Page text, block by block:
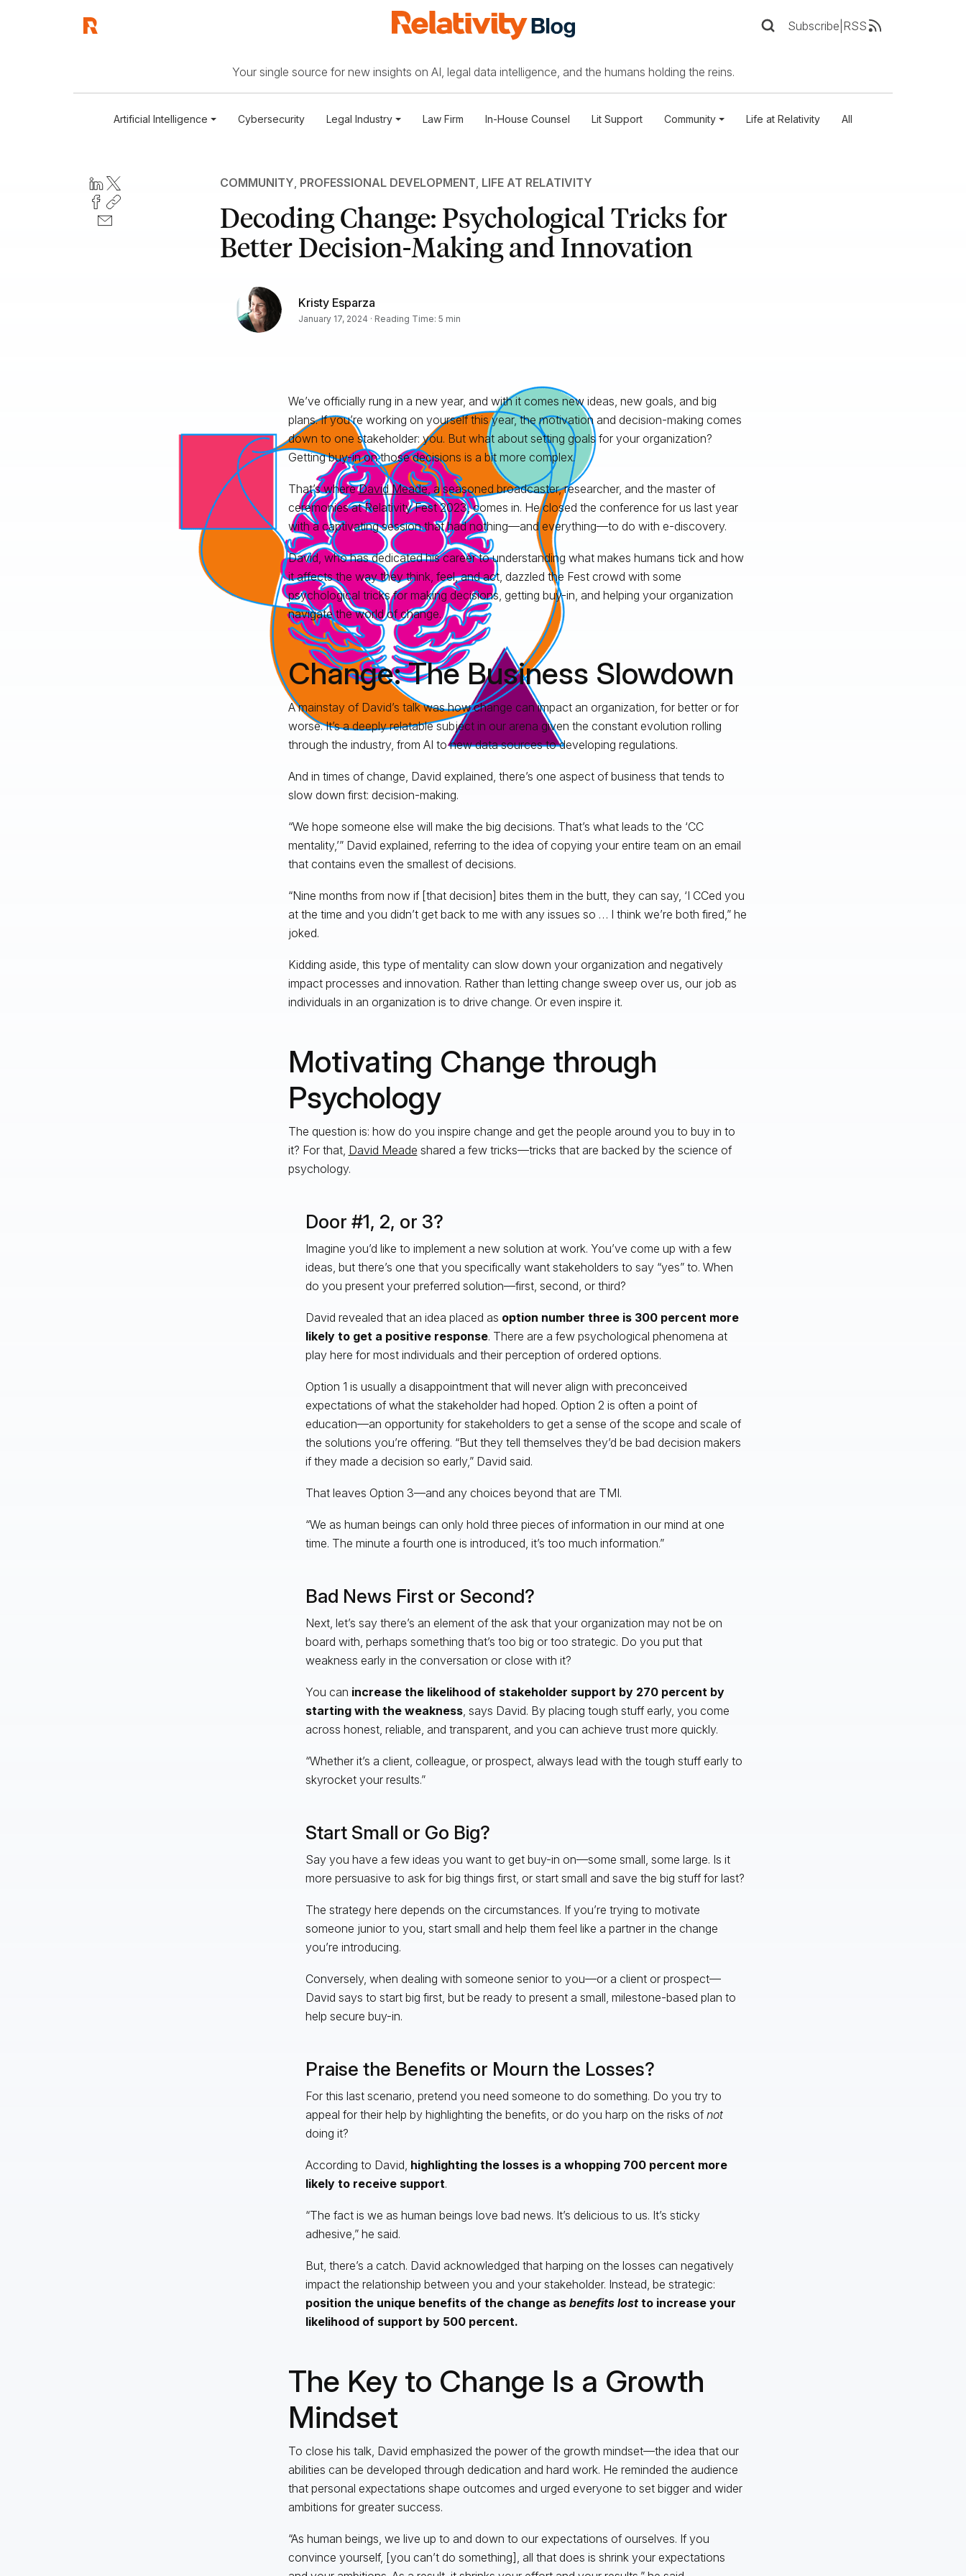
Subscribe RSS
Your single source for new insights on AI, legal data intelligence, and the humans holding the reins.
Artificial Intelligence Cybersecurity Legal Industry Law Firm In-House Counsel Lit Support Community Life at Relativity All
COMMUNITY, PROFESSIONAL DEVELOPMENT, LIFE AT RELATIVITY
Decoding Change: Psychological Tricks for
Better Decision-Making and Innovation
Kristy Esparza
January 17, 2024 · Reading Time: 5 min
We’ve officially rung in a new year, and with it comes new ideas, new goals, and big
plans. If you’re working on yourself this year, the motivation and decision-making comes
down to one stakeholder: you. But what about setting goals for your organization?
Getting buy-in on those decisions is a bit more complex.
That’s whereDavid Meade, a seasoned broadcaster, researcher, and the master of
ceremonies at Relativity Fest 2023, comes in. He closed the conference for us last year
with a captivating session that had nothing—and everything—to do with e-discovery.
David, who has dedicated his career to understanding what makes humans tick and how
it affects the way they think, feel, and act, dazzled the Fest crowd with some
psychological tricks for making decisions, getting buy-in, and helping your organization
navigate the world of change.
Change: The Business Slowdown
A mainstay of David’s talk was how change can impact an organization, for better or for
worse. It’s a deeply relatable subject in our arena given the constant evolution rolling
through the industry, from AI to new data sources to developing regulations.
And in times of change, David explained, there’s one aspect of business that tends to
slow down first: decision-making.
“We hope someone else will make the big decisions. That’s what leads to the ‘CC
mentality,’” David explained, referring to the idea of copying your entire team on an email
that contains even the smallest of decisions.
“Nine months from now if [that decision] bites them in the butt, they can say, ‘I CCed you
at the time and you didn’t get back to me with any issues so … I think we’re both fired,” he
joked.
Kidding aside, this type of mentality can slow down your organization and negatively
impact processes and innovation. Rather than letting change sweep over us, our job as
individuals in an organization is to drive change. Or even inspire it.
Motivating Change through
Psychology
The question is: how do you inspire change and get the people around you to buy in to
it? For that, David Meade shared a few tricks—tricks that are backed by the science of
psychology.
Door #1, 2, or 3?
Imagine you’d like to implement a new solution at work. You’ve come up with a few
ideas, but there’s one that you specifically want stakeholders to say “yes” to. When
do you present your preferred solution—first, second, or third?
David revealed that an idea placed as option number three is 300 percent more
likely to get a positive response. There are a few psychological phenomena at
play here for most individuals and their perception of ordered options.
Option 1 is usually a disappointment that will never align with preconceived
expectations of what the stakeholder had hoped. Option 2 is often a point of
education—an opportunity for stakeholders to get a sense of the scope and scale of
the solutions you’re offering. “But they tell themselves they’d be bad decision makers
if they made a decision so early,” David said.
That leaves Option 3—and any choices beyond that are TMI.
“We as human beings can only hold three pieces of information in our mind at one
time. The minute a fourth one is introduced, it’s too much information.”
Bad News First or Second?
Next, let’s say there’s an element of the ask that your organization may not be on
board with, perhaps something that’s too big or too strategic. Do you put that
weakness early in the conversation or close with it?
You can increase the likelihood of stakeholder support by 270 percent by
starting with the weakness, says David. By placing tough stuff early, you come
across honest, reliable, and transparent, and you can achieve trust more quickly.
“Whether it’s a client, colleague, or prospect, always lead with the tough stuff early to
skyrocket your results.”
Start Small or Go Big?
Say you have a few ideas you want to get buy-in on—some small, some large. Is it
more persuasive to ask for big things first, or start small and save the big stuff for last?
The strategy here depends on the circumstances. If you’re trying to motivate
someone junior to you, start small and help them feel like a partner in the change
you’re introducing.
Conversely, when dealing with someone senior to you—or a client or prospect—
David says to start big first, but be ready to present a small, milestone-based plan to
help secure buy-in.
Praise the Benefits or Mourn the Losses?
For this last scenario, pretend you need someone to do something. Do you try to
appeal for their help by highlighting the benefits, or do you harp on the risks ofnot
doing it?
According to David, highlighting the losses is a whopping 700 percent more
likely to receive support.
“The fact is we as human beings love bad news. It’s delicious to us. It’s sticky
adhesive,” he said.
But, there’s a catch. David acknowledged that harping on the losses can negatively
impact the relationship between you and your stakeholder. Instead, be strategic:
position the unique benefits of the change as benefits lostto increase your
likelihood of support by 500 percent.
The Key to Change Is a Growth
Mindset
To close his talk, David emphasized the power of the growth mindset—the idea that our
abilities can be developed through dedication and hard work. He reminded the audience
that personal expectations shape outcomes and urged everyone to set bigger and wider
ambitions for greater success.
“As human beings, we live up to and down to our expectations of ourselves. If you
convince yourself, [you can’t do something], all that does is shrink your expectations